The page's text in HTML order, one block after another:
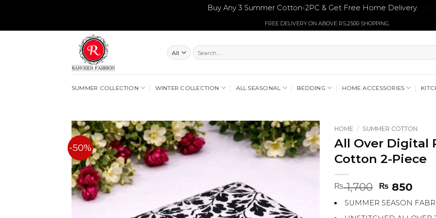
Buy Any 3 Summer Cotton-2PC & Get Free Home Delivery.
to
FREE DELIVERY ON ABOVE RS.2500 SHOPPING.
Search
for:
SUMMER COLLECTION WINTER COLLECTION ALL SEASONAL BEDDING HOME ACCESSORIES
-50%
HOME / SUMMER COTTON
All Over Digital
Cotton 2-Piece
₨1,700 Original
price
was:
₨ 850
is:
SUMMER SEASON